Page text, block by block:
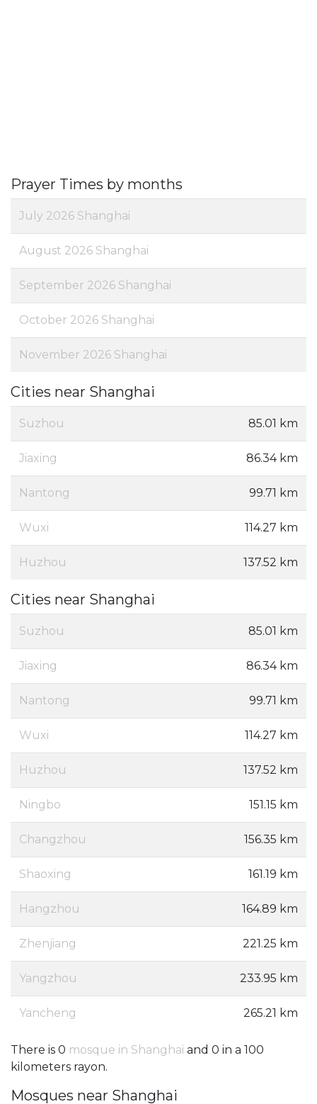
Prayer Times by months
July 2026 Shanghai
August 2026 Shanghai
September 2026 Shanghai
October 2026 Shanghai
November 2026 Shanghai
Cities near Shanghai
Suzhou 85.01 km
Jiaxing 86.34 km
Nantong 99.71 km
Wuxi 114.27 km
Huzhou 137.52 km
Cities near Shanghai
Suzhou 85.01 km
Jiaxing 86.34 km
Nantong 99.71 km
Wuxi 114.27 km
Huzhou 137.52 km
Ningbo 151.15 km
Changzhou 156.35 km
Shaoxing 161.19 km
Hangzhou 164.89 km
Zhenjiang 221.25 km
Yangzhou 233.95 km
Yancheng 265.21 km
There is 0 mosque in Shanghai and 0 in a 100
kilometers rayon.
Mosques near Shanghai